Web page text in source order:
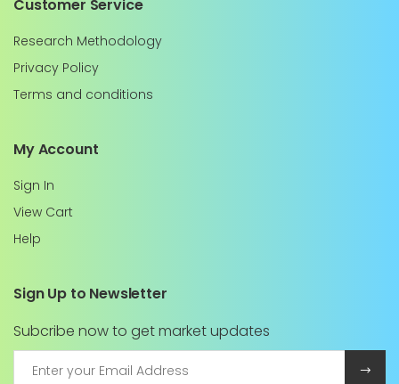
Customer Service
Research Methodology
Privacy Policy
Terms and conditions
My Account
Sign In
View Cart
Help
Sign Up to Newsletter
Subcribe now to get market updates